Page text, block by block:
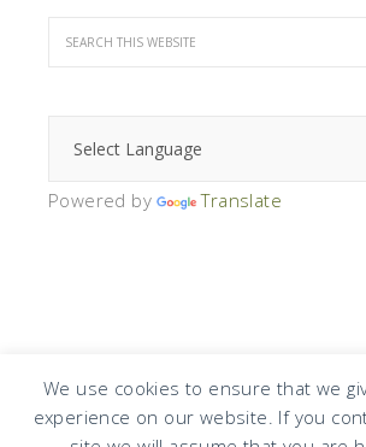
We use cookies to ensure that we
experience on our website. If you
Powered by Translate
COPYRIGHT © 2026 · DESIGN BYDESIGN